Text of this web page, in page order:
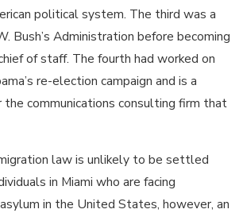
political system. The third was a
Bush’s Administration before becoming
of staff. The fourth had worked on
re-election campaign and is a
the communications consulting firm that
law is unlikely to be settled
in Miami who are facing
in the United States, however, an